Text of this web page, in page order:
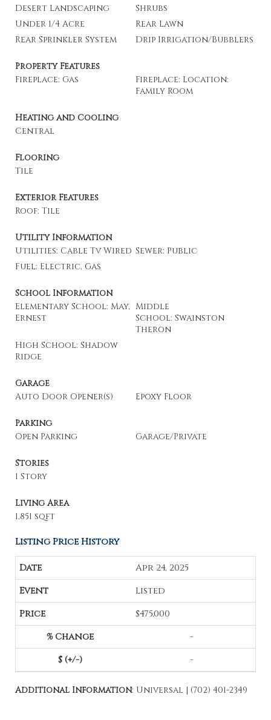
Desert Landscaping
Shrubs
Under 1/4 Acre
Rear Lawn
Rear Sprinkler System
Drip Irrigation/Bubblers
Property Features
Fireplace: Gas
Fireplace: Location:
Family Room
Heating and Cooling
Central
Flooring
Tile
Exterior Features
Roof: Tile
Utility Information
Utilities: Cable Tv Wired Sewer: Public
Fuel: Electric, Gas
School Information
Elementary School: May,
Ernest
Middle
School: Swainston
Theron
High School: Shadow
Ridge
Garage
Auto Door Opener(s)
Epoxy Floor
Parking
Open Parking
Garage/Private
Stories
1 Story
Living Area
1,851 sqft
Listing Price History
Apr 24, 2025
Listed
$475,000
-
-
Additional Information: Universal | (702) 401-2349